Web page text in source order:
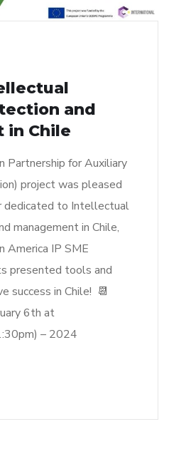
and
in Chile
Partnership for Auxiliary
project was pleased
dedicated to Intellectual
management in Chile,
America IP SME
presented tools and
success in Chile! 📆
6th at
– 2024